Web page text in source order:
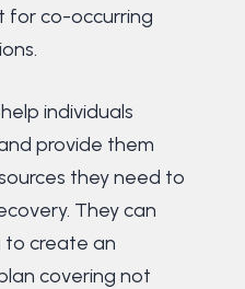
for co-occurring
individuals
provide them
they need to
They can
to create an
covering not